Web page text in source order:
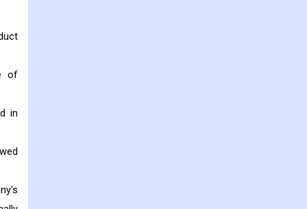
of
in